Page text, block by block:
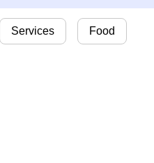
Services Food